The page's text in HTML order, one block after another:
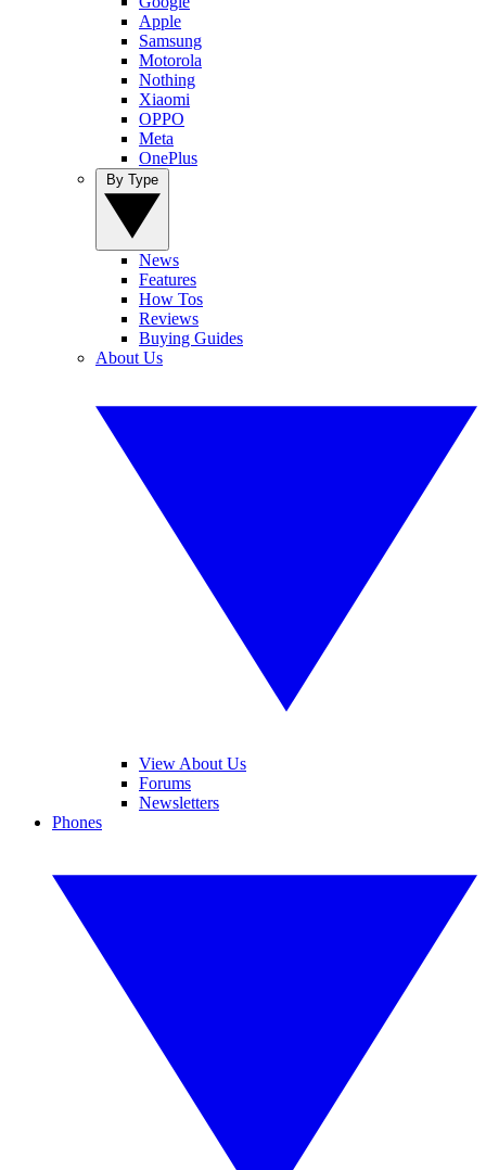
Apple
Samsung
Motorola
Nothing
Xiaomi
OPPO
Meta
OnePlus
News
Features
How Tos
Reviews
Buying Guides
About Us
View About Us
Forums
Newsletters
Phones